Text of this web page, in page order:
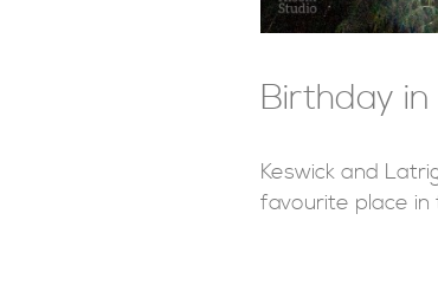
Birthday
Keswick and
favourite place in